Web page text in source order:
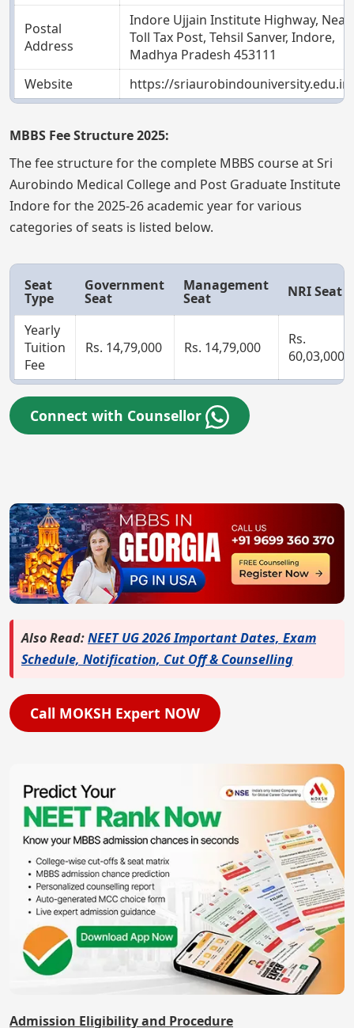
Postal
Address
Indore Ujjain Institute Highway, Near
Toll Tax Post, Tehsil Sanver, Indore,
Madhya Pradesh 453111
Website
https://sriaurobindouniversity.edu.in/
MBBS Fee Structure 2025:
The fee structure for the complete MBBS course at Sri
Aurobindo Medical College and Post Graduate Institute
Indore for the 2025-26 academic year for various
categories of seats is listed below.
Seat
Type
Government
Seat
Management
Seat NRI Seat
Yearly
Tuition
Fee
Rs. 14,79,000 Rs. 14,79,000
Rs.
60,03,000
Connect with Counsellor
Also Read:NEET UG 2026 Important Dates, Exam
Schedule, Notification, Cut Off & Counselling
Call MOKSH Expert NOW
Admission Eligibility and Procedure